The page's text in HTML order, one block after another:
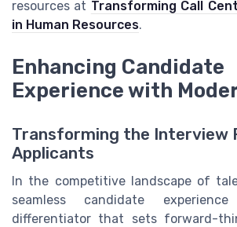
resources at Transforming Call
in Human Resources.
Enhancing Candidate
Experience with
Transforming the Interview
Applicants
In the competitive landscape of
seamless candidate
differentiator that sets forward-